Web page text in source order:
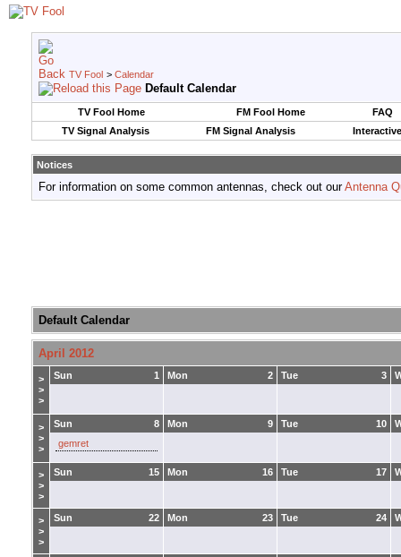
TV Fool > Calendar
Default Calendar
TV Fool Home FM Fool Home
FAQ
TV Signal Analysis
FM Signal Analysis
Notices
For information on some common antennas, check out ourAntenna
Default Calendar
April 2012
>
>
>
1
Sun 2
Mon 3
Tue
>
>
>
8
Sun
gemret
9
Mon 10
Tue
>
>
>
15
Sun 16
Mon 17
Tue
>
>
>
22
Sun 23
Mon 24
Tue